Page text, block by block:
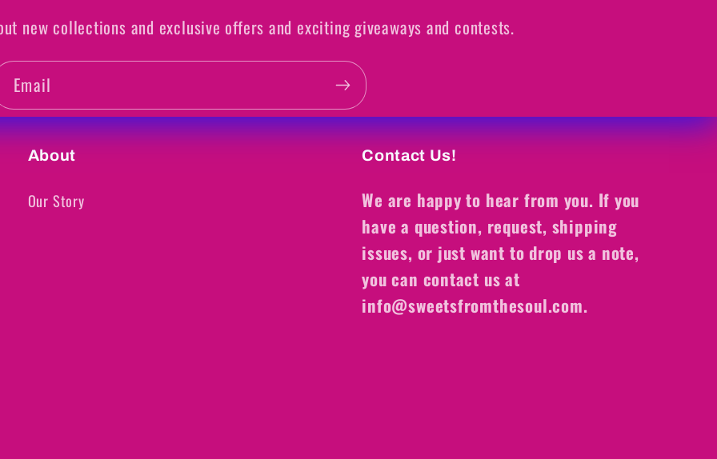
new collections and exclusive offers and exciting giveaways and contests.
Email
About
Our Story
Contact Us!
We are happy to hear from you. If you
have a question, request, shipping
issues, or just want to drop us a note,
you can contact us at
info@sweetsfromthesoul.com.